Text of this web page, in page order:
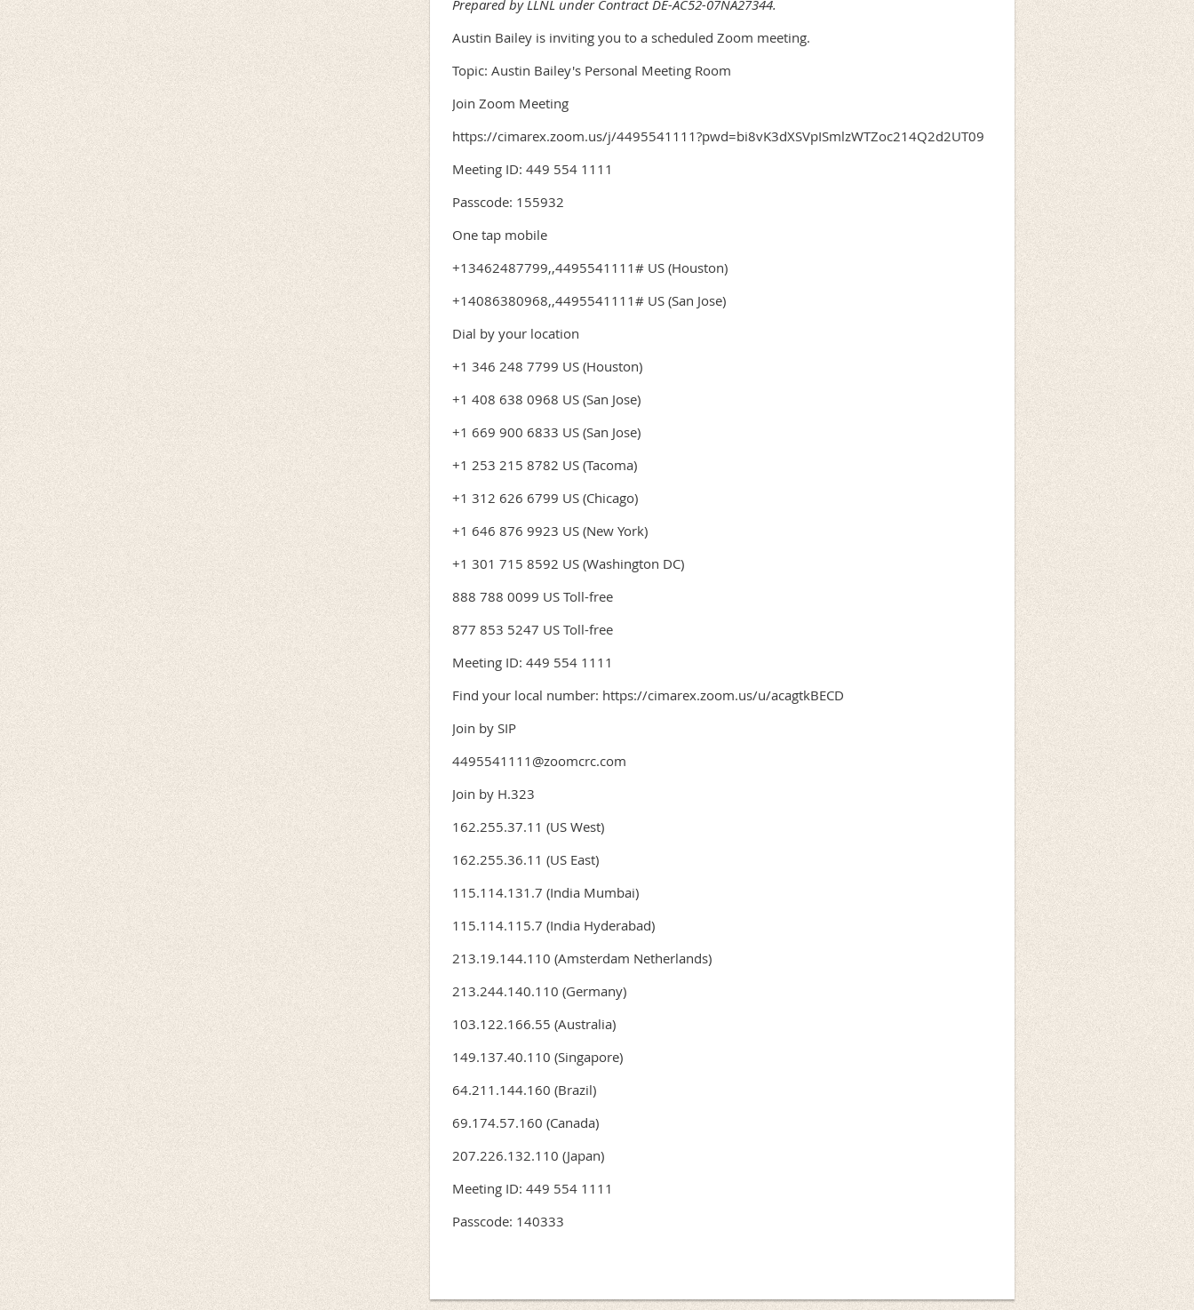
Prepared by LLNL under Contract DE-AC52-07NA27344.
Austin Bailey is inviting you to a scheduled Zoom meeting.
Topic: Austin Bailey's Personal Meeting Room
Join Zoom Meeting
https://cimarex.zoom.us/j/4495541111?pwd=bi8vK3dXSVpISmlzWTZoc214Q2d2UT09
Meeting ID: 449 554 1111
Passcode: 155932
One tap mobile
+13462487799,,4495541111# US (Houston)
+14086380968,,4495541111# US (San Jose)
Dial by your location
+1 346 248 7799 US (Houston)
+1 408 638 0968 US (San Jose)
+1 669 900 6833 US (San Jose)
+1 253 215 8782 US (Tacoma)
+1 312 626 6799 US (Chicago)
+1 646 876 9923 US (New York)
+1 301 715 8592 US (Washington DC)
888 788 0099 US Toll-free
877 853 5247 US Toll-free
Meeting ID: 449 554 1111
Find your local number: https://cimarex.zoom.us/u/acagtkBECD
Join by SIP
4495541111@zoomcrc.com
Join by H.323
162.255.37.11 (US West)
162.255.36.11 (US East)
115.114.131.7 (India Mumbai)
115.114.115.7 (India Hyderabad)
213.19.144.110 (Amsterdam Netherlands)
213.244.140.110 (Germany)
103.122.166.55 (Australia)
149.137.40.110 (Singapore)
64.211.144.160 (Brazil)
69.174.57.160 (Canada)
207.226.132.110 (Japan)
Meeting ID: 449 554 1111
Passcode: 140333